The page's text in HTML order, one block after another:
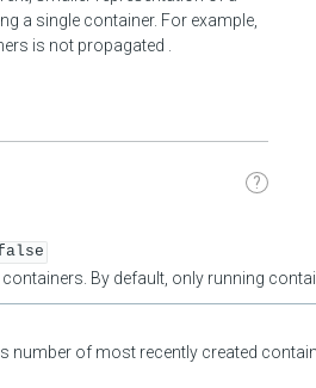
a single container. For example,
is not propagated .
?
containers. By default, only running
number of most recently created